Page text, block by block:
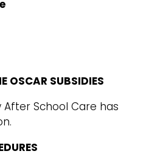
OSCAR SUBSIDIES
School Care has